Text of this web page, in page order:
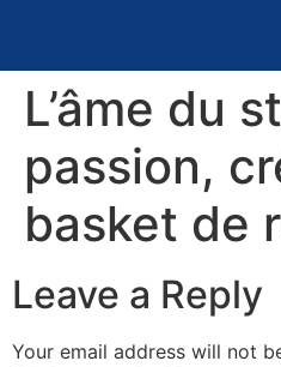
L’âme du
passion,
basket de
Leave a Reply
Your email address will not